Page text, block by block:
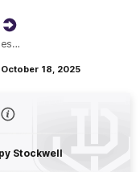
18, 2025
Stockwell